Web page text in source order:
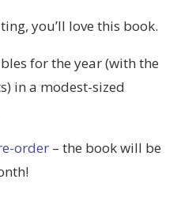
you’ll love this book.
for the year (with the
in a modest-sized
order – the book will be